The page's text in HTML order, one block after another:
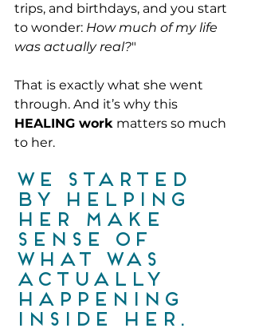
trips, and birthdays, and you start
to wonder: How much of my life
was actually real?"
That is exactly what she went
through. And it’s why this
HEALING work matters so much
to her.
We started
by helping
her make
sense of
what was
actually
happening
inside her.